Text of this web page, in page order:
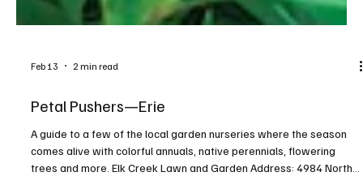
Petal Pushers—Erie
A guide to a few of the local garden nurseries where the season